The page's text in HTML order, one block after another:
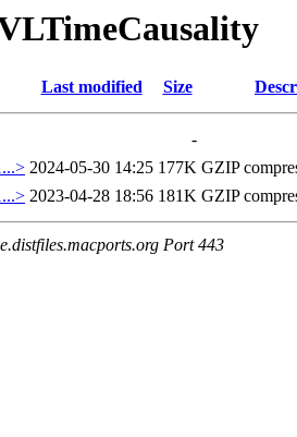
Last modified Size
-
2024-05-30 14:25 177K GZIP
2023-04-28 18:56 181K GZIP
Port 443